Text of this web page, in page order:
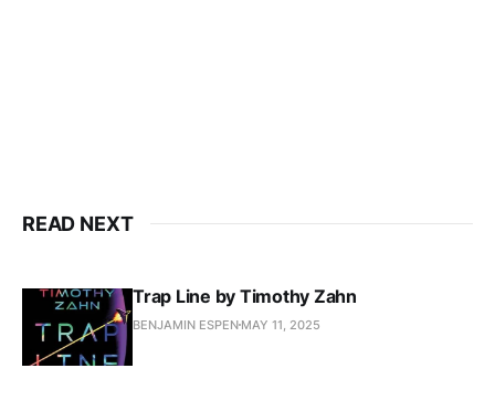
READ NEXT
Trap Line by Timothy Zahn
BENJAMIN ESPEN MAY 11, 2025